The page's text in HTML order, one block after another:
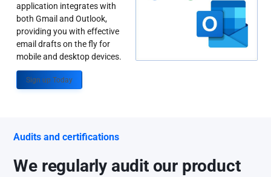
application integrates with
both Gmail and Outlook,
providing you with effective
email drafts on the fly for
mobile and desktop devices.
Sign up Today
Audits and certifications
We regularly audit our product